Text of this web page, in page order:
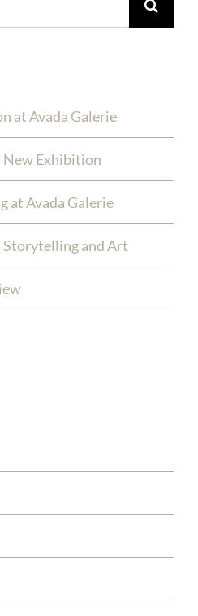
at Avada Galerie
Exhibition
at Avada Galerie
Storytelling and Art